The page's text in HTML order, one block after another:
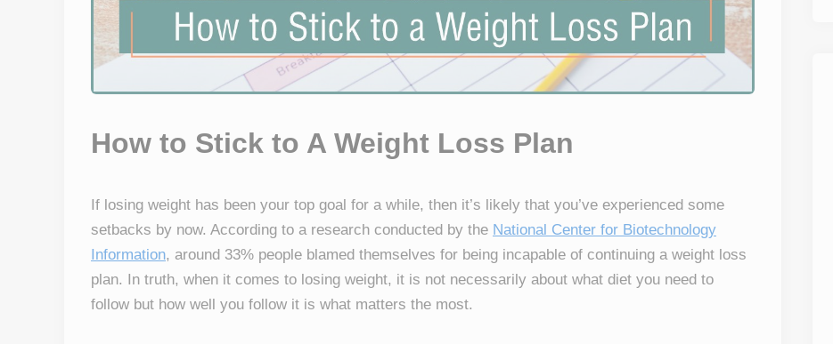
How to Stick to A Weight Loss Plan
If losing weight has been your top goal for a while, then it’s likely that you’ve experienced some
setbacks by now. According to a research conducted by the National Center for Biotechnology
Information, around 33% people blamed themselves for being incapable of continuing a weight loss
plan. In truth, when it comes to losing weight, it is not necessarily about what diet you need to
follow but how well you follow it is what matters the most.